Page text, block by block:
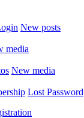
New posts
media
New media
Lost Password